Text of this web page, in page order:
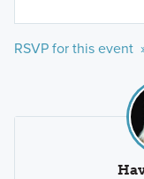
RSVP for this event